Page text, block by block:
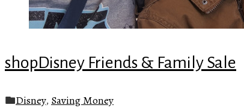
shopDisney Friends & Family Sale
Disney, Saving Money